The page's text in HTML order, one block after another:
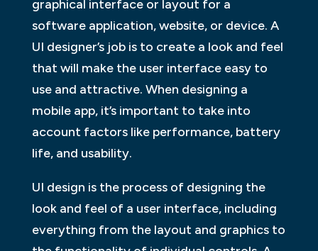
graphical interface or layout for a
software application, website, or device. A
UI designer’s job is to create a look and feel
that will make the user interface easy to
use and attractive. When designing a
mobile app, it’s important to take into
account factors like performance, battery
life, and usability.
UI design is the process of designing the
look and feel of a user interface, including
everything from the layout and graphics to